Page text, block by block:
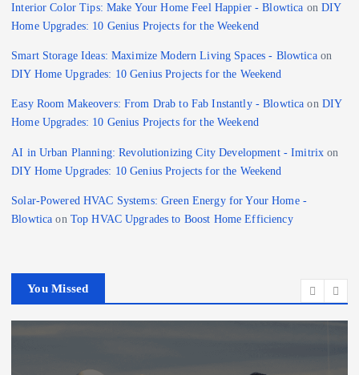
Interior Color Tips: Make Your Home Feel Happier - Blowtica on DIY
Home Upgrades: 10 Genius Projects for the Weekend
Smart Storage Ideas: Maximize Modern Living Spaces - Blowticaon
DIY Home Upgrades: 10 Genius Projects for the Weekend
Easy Room Makeovers: From Drab to Fab Instantly - Blowtica on DIY
Home Upgrades: 10 Genius Projects for the Weekend
AI in Urban Planning: Revolutionizing City Development - Imitrix on
DIY Home Upgrades: 10 Genius Projects for the Weekend
Solar-Powered HVAC Systems: Green Energy for Your Home -
Blowtica on Top HVAC Upgrades to Boost Home Efficiency
You Missed